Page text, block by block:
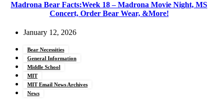
Madrona Bear Facts:Week 18 – Madrona Movie Night, MS
Concert, Order Bear Wear, &More!
January 12, 2026
Bear Necessities
General Information
Middle School
MIT
MIT Email News Archives
News